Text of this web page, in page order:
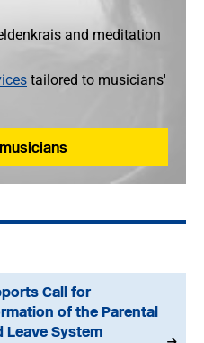
and meditation
tailored to musicians'
Call for
of the Parental
Leave System